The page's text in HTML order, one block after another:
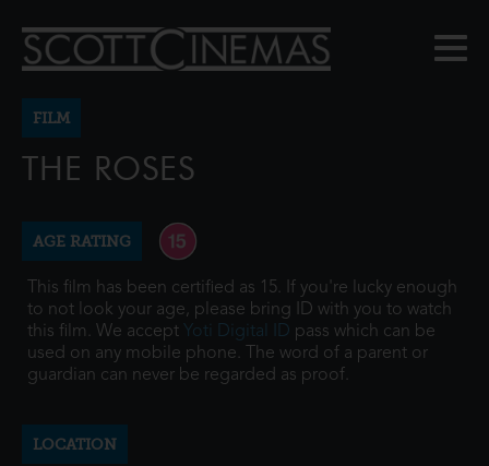
FILM
THE ROSES
AGE RATING
This film has been certified as 15. If you're lucky enough
to not look your age, please bring ID with you to watch
this film. We accept Yoti Digital ID pass which can be
used on any mobile phone. The word of a parent or
guardian can never be regarded as proof.
LOCATION